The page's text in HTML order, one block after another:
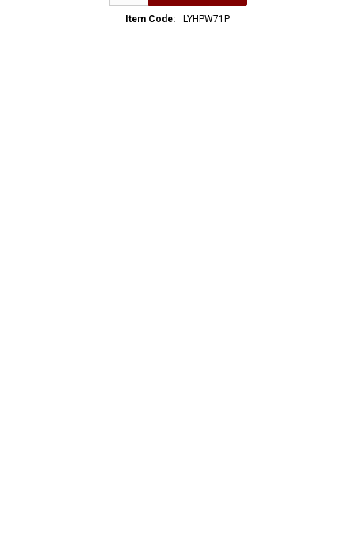
Item Code: LYHPW71P